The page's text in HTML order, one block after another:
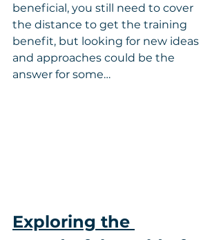
beneficial, you still need to cover
the distance to get the training
benefit, but looking for new ideas
and approaches could be the
answer for some…
Exploring the